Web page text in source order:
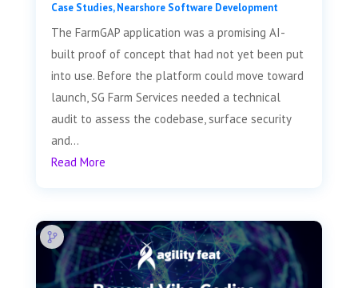
Case Studies,Nearshore Software Development
The FarmGAP application was a promising AI-
built proof of concept that had not yet been put
into use. Before the platform could move toward
launch, SG Farm Services needed a technical
audit to assess the codebase, surface security
and...
Read More